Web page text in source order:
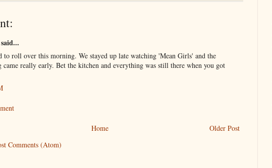
said...
to roll over this morning. We stayed up late watching 'Mean Girls' and the
came really early. Bet the kitchen and everything was still there when you got
Older Post
Home
Comments (Atom)